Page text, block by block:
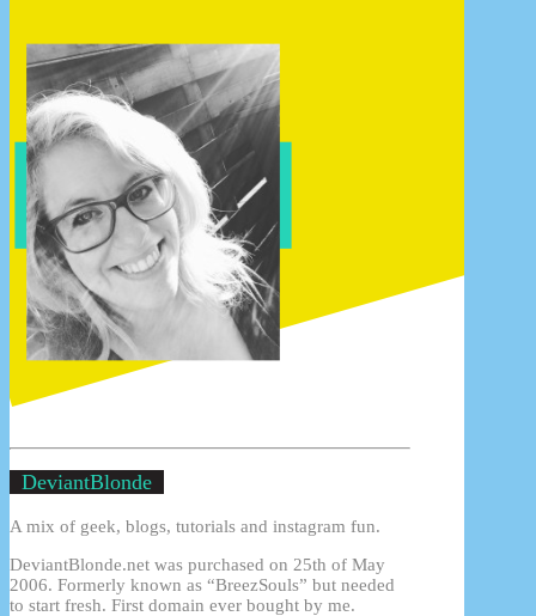
DeviantBlonde
A mix of geek, blogs, tutorials and instagram fun.
DeviantBlonde.net was purchased on 25th of May
2006. Formerly known as “BreezSouls” but needed
to start fresh. First domain ever bought by me.